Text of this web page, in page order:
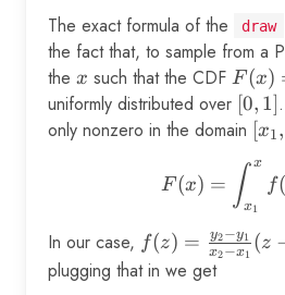
The exact formula of the draw
the fact that, to sample from a
the x
x such that the CDF F(x)
= r
F (x)
uniformly distributed over [0,
1]
[0, 1]
only nonzero in the domain
x_2]
[x1,
F (x) = ∫x1
x
f(
In our case, f(z) =
\frac{y_2
f(z) = x2−x1
y2 −y1 (z
plugging that in we get